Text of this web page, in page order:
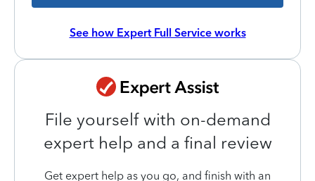
See how Expert Full Service works
File yourself with on-demand
expert help and a final review
Get expert help as you go, and finish with an